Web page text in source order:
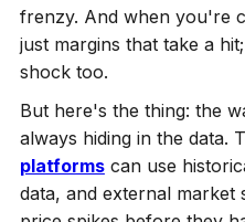
frenzy. And when you're
just margins that take a
shock too.
But here's the thing: the
always hiding in the data.
platformscan use
data, and external market